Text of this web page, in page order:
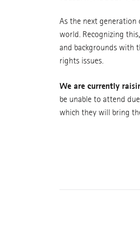
As the next generation
world. Recognizing
and backgrounds with
rights issues.
We are currently
be unable to attend
which they will bring